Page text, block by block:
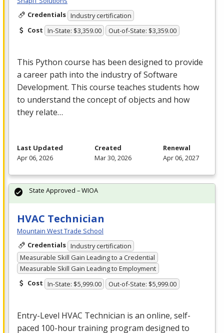
Credentials Industry certification
Cost In-State: $3,359.00 Out-of-State: $3,359.00
This Python course has been designed to provide
a career path into the industry of Software
Development. This course teaches students how
to understand the concept of objects and how
they relate…
Last Updated
Apr 06, 2026
Created
Mar 30, 2026
Renewal
Apr 06, 2027
HVAC Technician
Mountain West Trade School
Credentials Industry certification
Measurable Skill Gain Leading to a Credential
Measurable Skill Gain Leading to Employment
Cost In-State: $5,999.00 Out-of-State: $5,999.00
Entry-Level HVAC Technician is an online, self-
paced 100-hour training program designed to
State Approved – WIOA